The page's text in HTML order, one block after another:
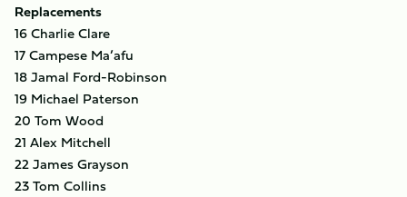
Replacements
16 Charlie Clare
17 Campese Ma’afu
18 Jamal Ford-Robinson
19 Michael Paterson
20 Tom Wood
21 Alex Mitchell
22 James Grayson
23 Tom Collins